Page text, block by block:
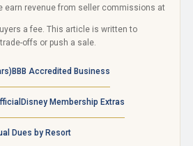
earn revenue from seller commissions at
a fee. This article is written to
offs or push a sale.
BBB Accredited Business
Disney Membership Extras
Dues by Resort